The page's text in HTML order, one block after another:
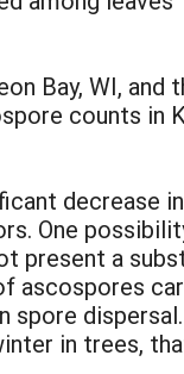
Bay, WI, and
counts in
decrease in
One
present a
ascospores
dispersal.
in trees,